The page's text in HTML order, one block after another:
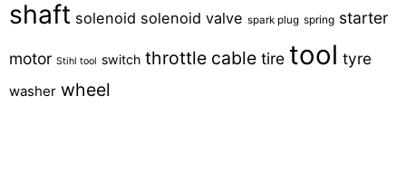
shaft solenoid solenoid valve spark plug spring starter
motor Stihl tool switch throttle cable tire tool tyre
washer wheel